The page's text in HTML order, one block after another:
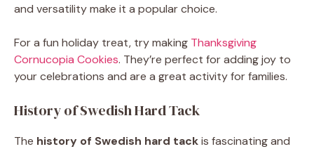
and versatility make it a popular choice.
For a fun holiday treat, try making Thanksgiving
Cornucopia Cookies. They’re perfect for adding joy to
your celebrations and are a great activity for families.
History of Swedish Hard Tack
The history of Swedish hard tackis fascinating and